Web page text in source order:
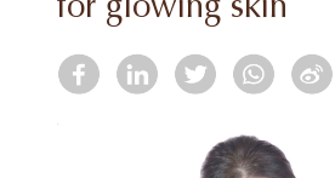
for glowing skin